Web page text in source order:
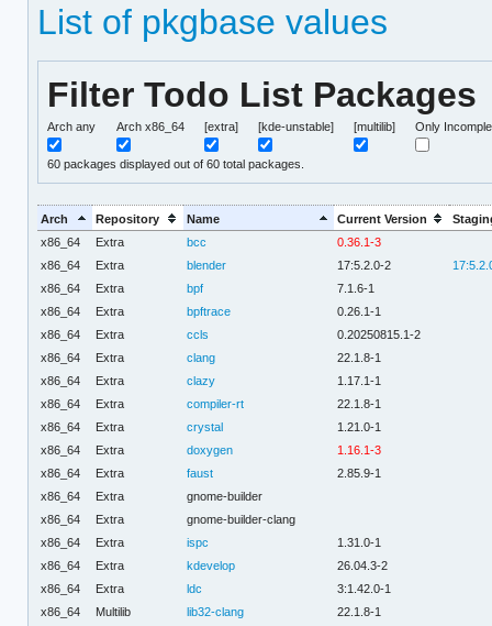
List of pkgbase values
Filter Todo List Packages
Arch any Arch x86_64 [extra] [kde-unstable] [multilib] Only
60 packages displayed out of 60 total packages.
Arch Repository Name Current Version
x86_64
Extra bcc
0.36.1-3
x86_64
Extra blender 17:5.2.0-2
x86_64
Extra bpf
7.1.6-1
x86_64
Extra bpftrace
0.26.1-1
x86_64
Extra ccls
0.20250815.1-2
x86_64
Extra clang
22.1.8-1
x86_64
Extra clazy
1.17.1-1
x86_64
Extra compiler-rt
22.1.8-1
x86_64
Extra crystal
1.21.0-1
x86_64
Extra doxygen
1.16.1-3
x86_64
Extra faust
2.85.9-1
x86_64
Extra
gnome-builder
x86_64
Extra
gnome-builder-clang
x86_64
Extra ispc
1.31.0-1
x86_64
Extra kdevelop
26.04.3-2
x86_64
Extra ldc
3:1.42.0-1
x86_64
Multilib lib32-clang
22.1.8-1